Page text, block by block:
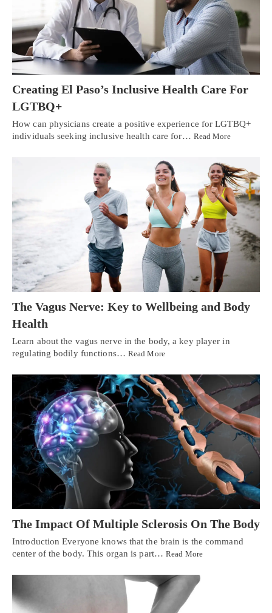
Creating El Paso’s Inclusive Health Care For
LGTBQ+
How can physicians create a positive experience for LGTBQ+
individuals seeking inclusive health care for… Read More
The Vagus Nerve: Key to Wellbeing and Body
Health
Learn about the vagus nerve in the body, a key player in
regulating bodily functions… Read More
The Impact Of Multiple Sclerosis On The Body
Introduction Everyone knows that the brain is the command
center of the body. This organ is part…Read More